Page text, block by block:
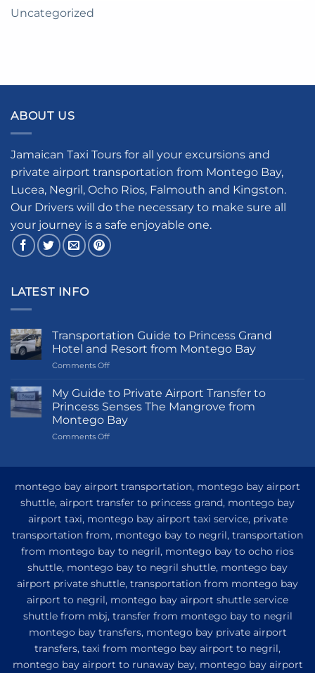
Uncategorized
ABOUT US
Jamaican Taxi Tours for all your excursions and
private airport transportation from Montego Bay,
Lucea, Negril, Ocho Rios, Falmouth and Kingston.
Our Drivers will do the necessary to make sure all
your journey is a safe enjoyable one.
LATEST INFO
Transportation Guide to Princess Grand
Hotel and Resort from Montego Bay
Comments Offon
Guide
to
Princess
Grand
Hotel
Montego
My Guide to Private Airport Transfer to
Princess Senses The Mangrove from
Montego Bay
Comments Offon
Private
Transfer
to
Princess
Senses
The
Mangrove
from
Montego
Bay
montego bay airport transportation, montego bay airport
shuttle, airport transfer to princess grand, montego bay
airport taxi, montego bay airport taxi service, private
transportation from, montego bay to negril, transportation
from montego bay to negril, montego bay to ocho rios
shuttle, montego bay to negril shuttle, montego bay
airport private shuttle, transportation from montego bay
airport to negril, montego bay airport shuttle service
shuttle from mbj, transfer from montego bay to negril
montego bay transfers, montego bay private airport
transfers, taxi from montego bay airport to negril,
montego bay airport to runaway bay, montego bay airport